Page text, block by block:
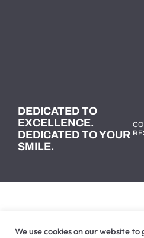
DEDICATED TO
EXCELLENCE.
DEDICATED TO YOUR
SMILE.
We use cookies on our website